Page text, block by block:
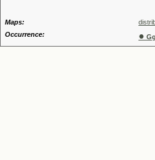
Maps:
Occurrence:
●